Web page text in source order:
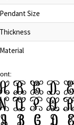
Pendant Size
Thickness
Material